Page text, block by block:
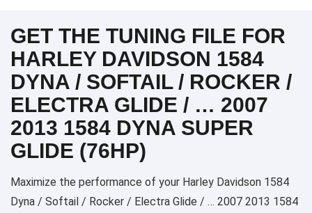
GET THE TUNING FILE FOR
HARLEY DAVIDSON 1584
DYNA / SOFTAIL / ROCKER /
ELECTRA GLIDE / … 2007
2013 1584 DYNA SUPER
GLIDE (76HP)
Maximize the performance of your Harley Davidson 1584
Dyna / Softail / Rocker / Electra Glide / … 2007 2013 1584